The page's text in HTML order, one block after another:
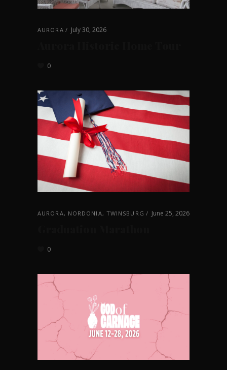
AURORA July 30, 2026
0
AURORA, NORDONIA, TWINSBURG June 25, 2026
0